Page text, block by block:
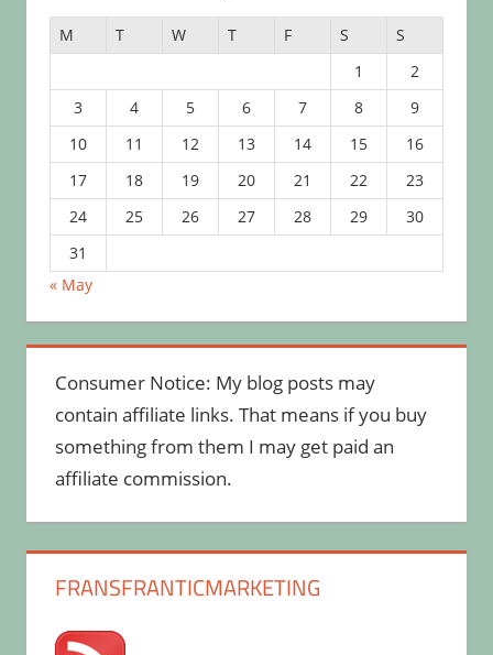
M T W T F S
S
1
2
3
4 5 6 7 8
9
10
11 12 13 14 15
16
17
18 19 20 21 22
23
24
25 26 27 28 29
30
31
« May
Consumer Notice: My blog posts may
contain affiliate links. That means if you buy
something from them I may get paid an
affiliate commission.
FRANSFRANTICMARKETING